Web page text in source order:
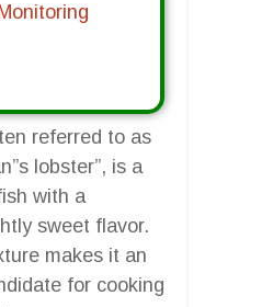
referred to as
lobster”, is a
with a
sweet flavor.
makes it an
for cooking